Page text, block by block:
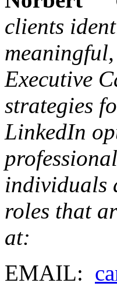
clients
Executive
strategies
LinkedIn
individuals
roles that
at:
EMAIL: